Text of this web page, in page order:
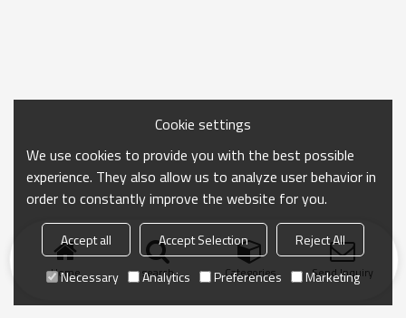
Home search Categories Send Inquiry
Cookie settings
We use cookies to provide you with the best possible
experience. They also allow us to analyze user behavior in
order to constantly improve the website for you.
Accept all Accept Selection
Reject All
Necessary
Analytics Preferences Marketing